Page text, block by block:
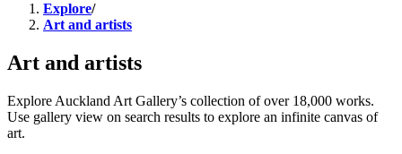
Explore/
Art and artists
Art and artists
Explore Auckland Art Gallery’s collection of over 18,000 works.
Use gallery view on search results to explore an infinite canvas of
art.